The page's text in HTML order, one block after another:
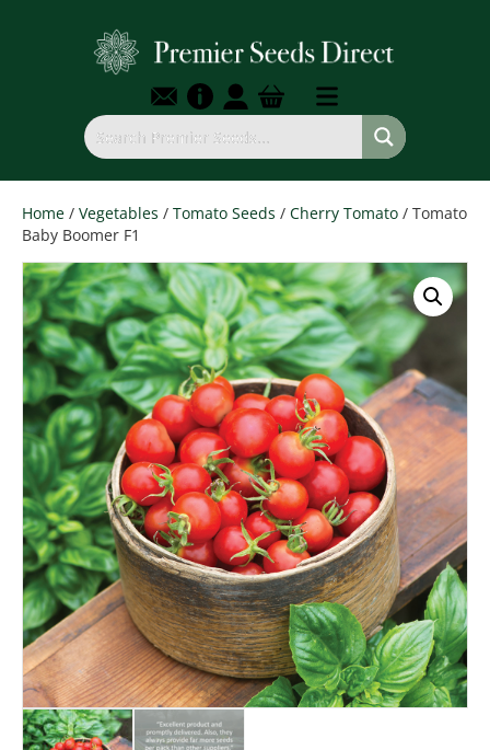
Home / Vegetables / Tomato Seeds / Cherry Tomato / Tomato
Baby Boomer F1